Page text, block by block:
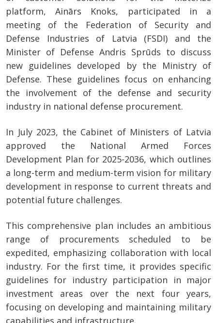
platform, Ainārs Knoks, participated in a
meeting of the Federation of Security and
Defense Industries of Latvia (FSDI) and the
Minister of Defense Andris Sprūds to discuss
new guidelines developed by the Ministry of
Defense. These guidelines focus on enhancing
the involvement of the defense and security
industry in national defense procurement.
In July 2023, the Cabinet of Ministers of Latvia
approved the National Armed Forces
Development Plan for 2025-2036, which outlines
a long-term and medium-term vision for military
development in response to current threats and
potential future challenges.
This comprehensive plan includes an ambitious
range of procurements scheduled to be
expedited, emphasizing collaboration with local
industry. For the first time, it provides specific
guidelines for industry participation in major
investment areas over the next four years,
focusing on developing and maintaining military
capabilities and infrastructure.